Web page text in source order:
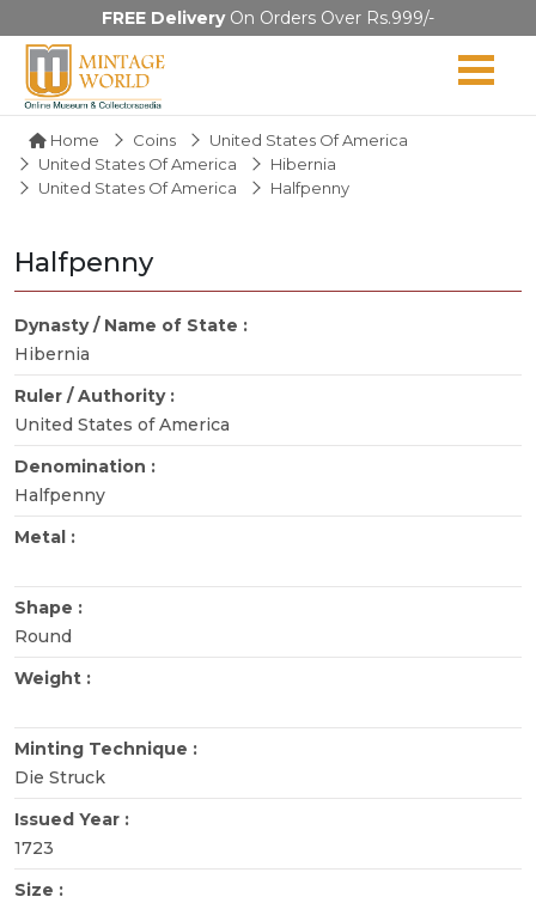
FREE DeliveryOn Orders Over Rs.999/-
Home Coins
United States Of America
United States Of America
Hibernia
United States Of America
Halfpenny
Halfpenny
Dynasty / Name of State :
Hibernia
Ruler / Authority :
United States of America
Denomination :
Halfpenny
Metal :
Shape :
Round
Weight :
Minting Technique :
Die Struck
Issued Year :
1723
Size :